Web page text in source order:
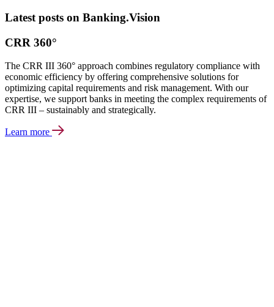
Latest posts on Banking.Vision
CRR 360°
The CRR III 360° approach combines regulatory compliance with
economic efficiency by offering comprehensive solutions for
optimizing capital requirements and risk management. With our
expertise, we support banks in meeting the complex requirements of
CRR III – sustainably and strategically.
Learn more